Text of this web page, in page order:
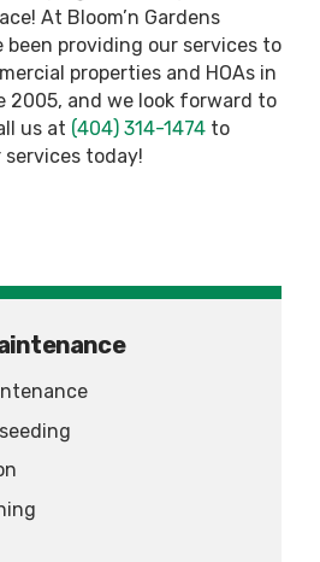
At Bloom’n Gardens
been providing our services to
properties and HOAs in
2005, and we look forward to
us at (404) 314-1474 to
today!